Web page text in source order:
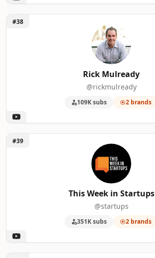
Unlock Rick Mulready
#38
Rick Mulready
@rickmulready
109K subs 2 brands
Unlock This Week in Startups
#39
This Week in Startups
@startups
351K subs 2 brands